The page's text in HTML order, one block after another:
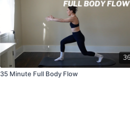
35 Minute Full Body Flow